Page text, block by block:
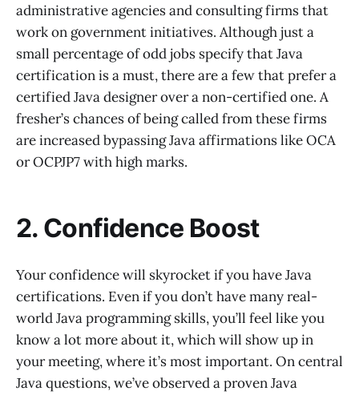
administrative agencies and consulting firms that
work on government initiatives. Although just a
small percentage of odd jobs specify that Java
certification is a must, there are a few that prefer a
certified Java designer over a non-certified one. A
fresher’s chances of being called from these firms
are increased bypassing Java affirmations like OCA
or OCPJP7 with high marks.
2. Confidence Boost
Your confidence will skyrocket if you have Java
certifications. Even if you don’t have many real-
world Java programming skills, you’ll feel like you
know a lot more about it, which will show up in
your meeting, where it’s most important. On central
Java questions, we’ve observed a proven Java